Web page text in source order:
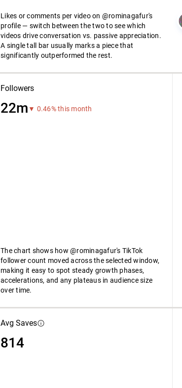
Likes or comments per video on @rominagafur's
profile — switch between the two to see which
videos drive conversation vs. passive appreciation.
A single tall bar usually marks a piece that
significantly outperformed the rest.
Followers
22m ▼ 0.46% this month
The chart shows how @rominagafur's TikTok
follower count moved across the selected window,
making it easy to spot steady growth phases,
accelerations, and any plateaus in audience size
over time.
Avg Saves
814